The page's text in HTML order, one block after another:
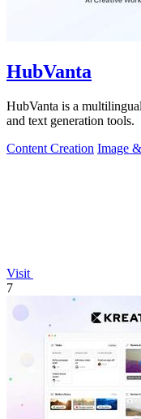
HubVanta
HubVanta is a
and text generation tools.
Content Creation Image
Visit
7